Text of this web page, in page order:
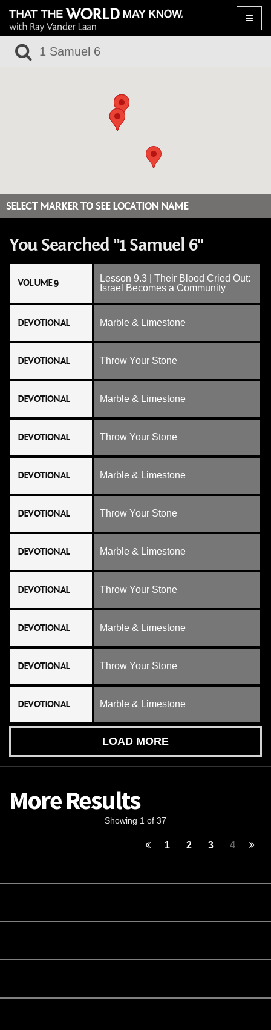
Toggle
SELECT MARKER TO SEE LOCATION NAME
You Searched "1 Samuel 6"
VOLUME 9
Lesson 9.3 | Their Blood Cried Out:
Israel Becomes a Community
DEVOTIONAL Marble & Limestone
DEVOTIONAL Throw Your Stone
DEVOTIONAL Marble & Limestone
DEVOTIONAL Throw Your Stone
DEVOTIONAL Marble & Limestone
DEVOTIONAL Throw Your Stone
DEVOTIONAL Marble & Limestone
DEVOTIONAL Throw Your Stone
DEVOTIONAL Marble & Limestone
DEVOTIONAL Throw Your Stone
DEVOTIONAL Marble & Limestone
LOAD MORE
More Results
Showing 1 of 37
1 2 3 4